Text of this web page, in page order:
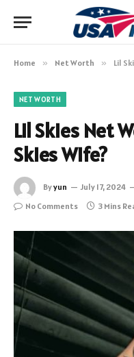
Home » Net Worth » Lil
NET WORTH
Lil Skies Net
Skies Wife?
Byyun July 17, 2024
No Comments
3 Mins